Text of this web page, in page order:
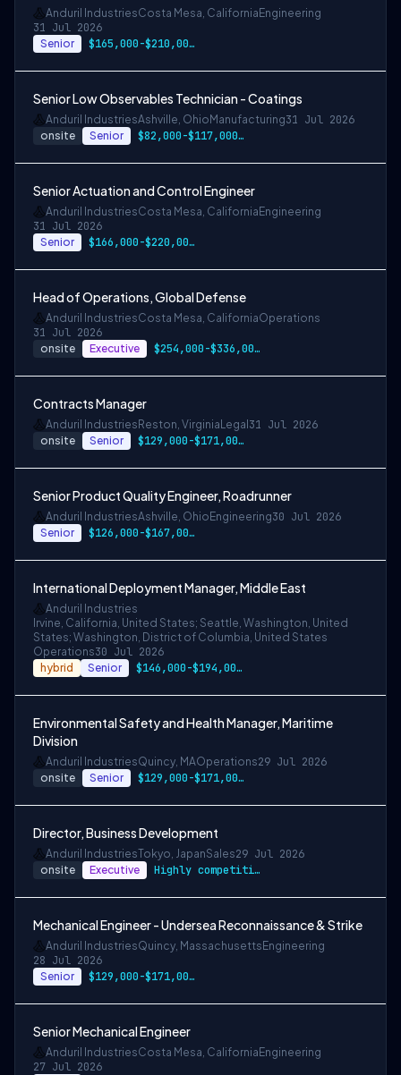
Anduril IndustriesCosta Mesa, California Engineering
31 Jul 2026
Senior $165,000-$210,000 USD
Senior Low Observables Technician - Coatings
Anduril IndustriesAshville, Ohio Manufacturing31 Jul 2026
onsite Senior $82,000-$117,000 USD
Senior Actuation and Control Engineer
Anduril IndustriesCosta Mesa, California Engineering
31 Jul 2026
Senior $166,000-$220,000 USD
Head of Operations, Global Defense
Anduril IndustriesCosta Mesa, CaliforniaOperations
31 Jul 2026
onsite Executive $254,000-$336,000 USD
Contracts Manager
Anduril Industries Reston, Virginia Legal 31 Jul 2026
onsite Senior $129,000-$171,000 USD
Senior Product Quality Engineer, Roadrunner
Anduril IndustriesAshville, Ohio Engineering30 Jul 2026
Senior $126,000-$167,000 USD
International Deployment Manager, Middle East
Anduril Industries
Irvine, California, United States; Seattle, Washington, United
States; Washington, District of Columbia, United States
Operations30 Jul 2026
hybrid Senior $146,000-$194,000 USD
Environmental Safety and Health Manager, Maritime
Division
Anduril IndustriesQuincy, MAOperations29 Jul 2026
onsite Senior $129,000-$171,000 USD
Director, Business Development
Anduril IndustriesTokyo, JapanSales29 Jul 2026
onsite Executive Highly competitive equity grants are inc…
Mechanical Engineer - Undersea Reconnaissance & Strike
Anduril IndustriesQuincy, Massachusetts Engineering
28 Jul 2026
Senior $129,000-$171,000 USD
Senior Mechanical Engineer
Anduril IndustriesCosta Mesa, California Engineering
27 Jul 2026